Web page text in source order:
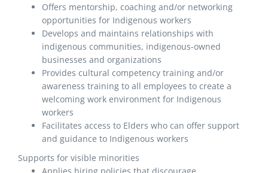
Offers mentorship, coaching and/or networking
opportunities for Indigenous workers
Develops and maintains relationships with
indigenous communities, indigenous-owned
businesses and organizations
Provides cultural competency training and/or
awareness training to all employees to create a
welcoming work environment for Indigenous
workers
Facilitates access to Elders who can offer support
and guidance to Indigenous workers
Supports for visible minorities